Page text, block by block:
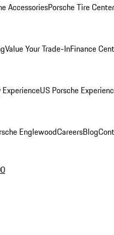
AccessoriesPorsche Tire Center
Value Your Trade-InFinance
ExperienceUS Porsche
EnglewoodCareersBlog